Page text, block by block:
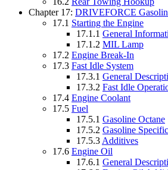
Chapter 17: DRIVEFORCE
17.1 Starting the Engine
17.1.1 General
17.1.2 MIL Lamp
17.2 Engine Break-In
17.3 Fast Idle System
17.3.1 General
17.3.2 Fast Idle
17.4 Engine Coolant
17.5 Fuel
17.5.1 Gasoline Octane
17.5.2 Gasoline
17.5.3 Additives
17.6 Engine Oil
17.6.1 General